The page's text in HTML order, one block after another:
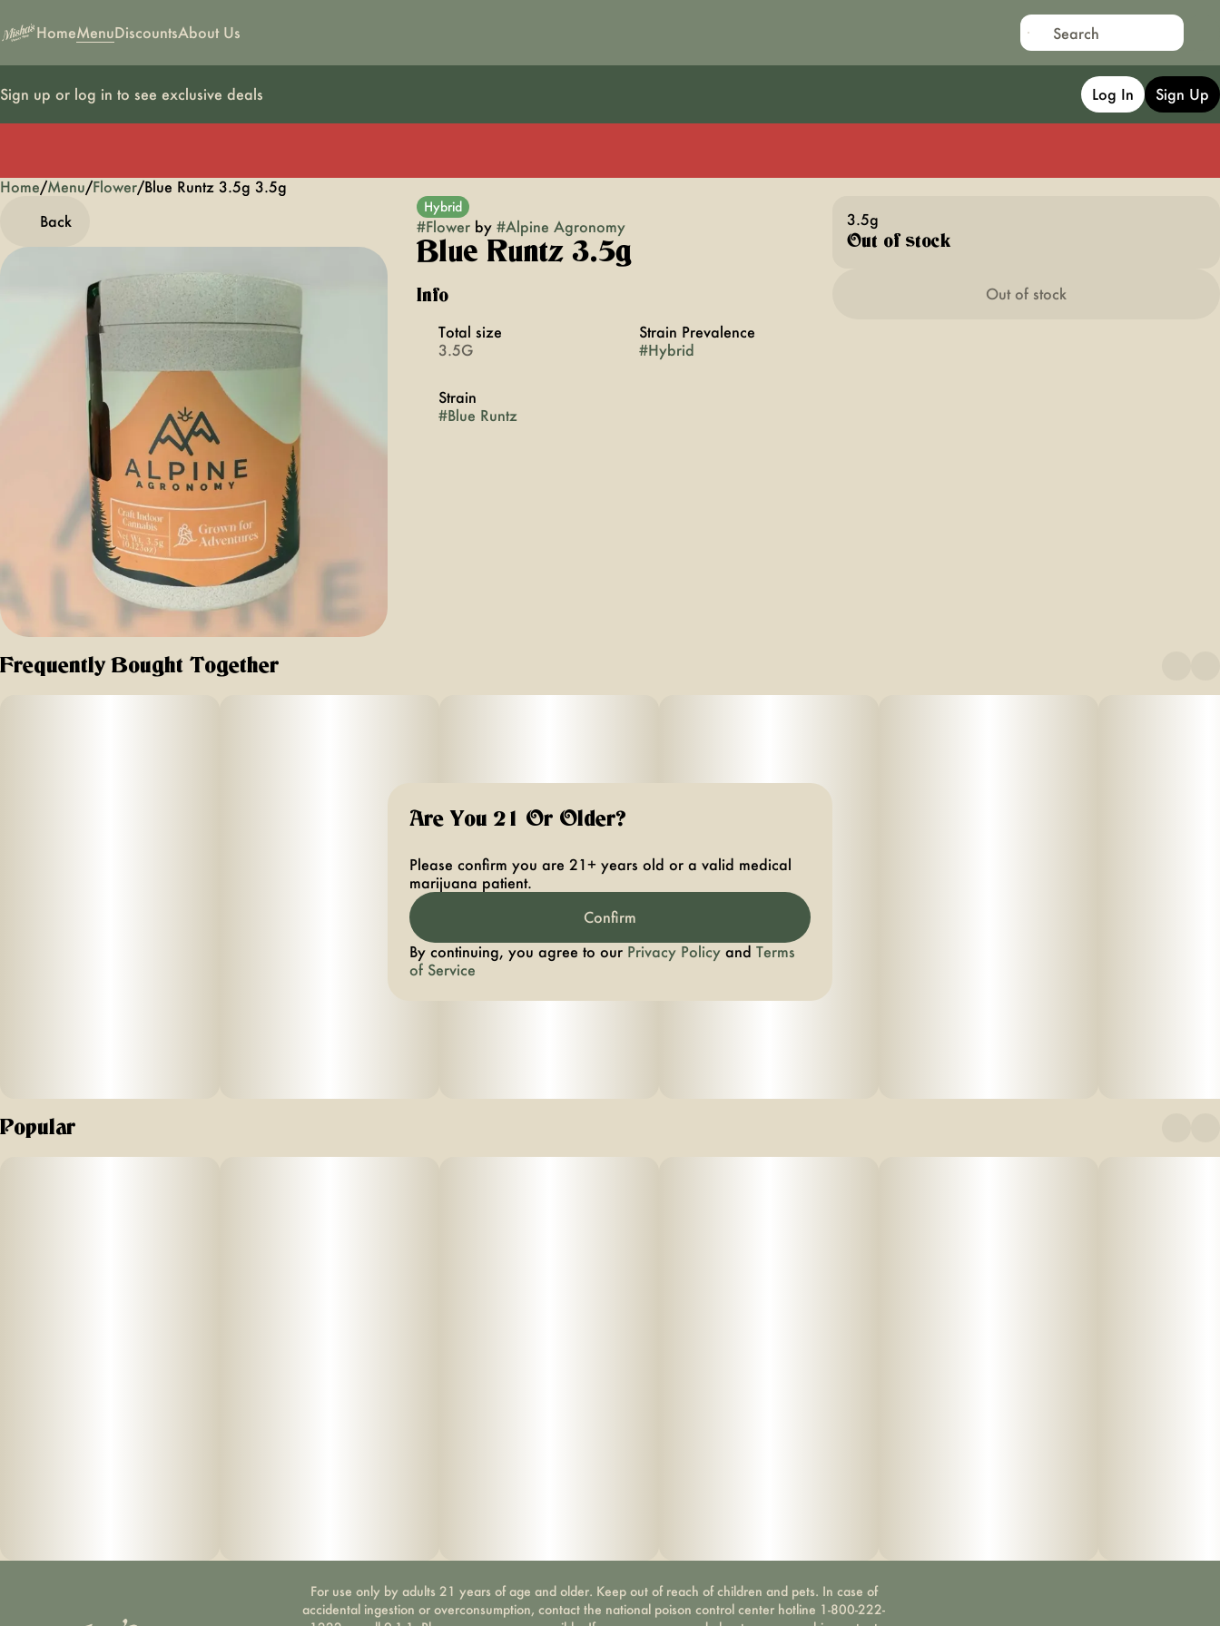
HomeMenuDiscountsAbout Us
Sign up or log in to see exclusive deals Log In Sign Up
Home/Menu/Flower/Blue Runtz 3.5g 3.5g
Back
Hybrid
#Flowerby #Alpine Agronomy
Blue Runtz 3.5g
Info
Total size
3.5G
Strain Prevalence
#Hybrid
Strain
#Blue Runtz
3.5g
Out of stock
Out of stock
Frequently Bought Together
Popular
0
For use only by adults 21 years of age and older. Keep out of reach of children and pets. In case of
accidental ingestion or overconsumption, contact the national poison control center hotline 1-800-222-
Are You 21 Or Older?
Please confirm you are 21+ years old or a valid medical
marijuana patient.
Confirm
By continuing, you agree to our Privacy Policy and Terms
of Service